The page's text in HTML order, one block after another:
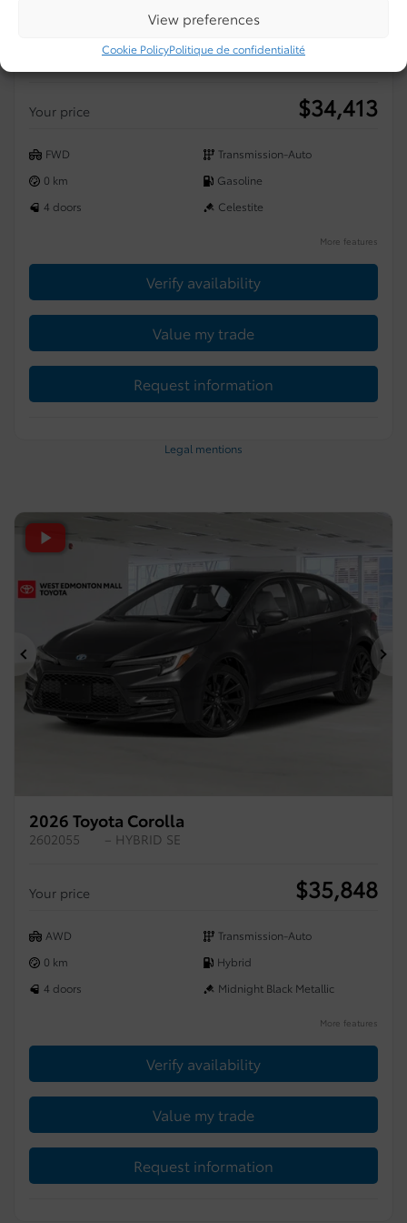
View preferences
Cookie PolicyPolitique de confidentialité
– SE
Your price $34,413
FWD
Transmission-Auto
0 km
Gasoline
4 doors
Celestite
More features
Verify availability
Value my trade
Request information
Legal mentions
Previous
2026 Toyota Corolla
2602055 – HYBRID SE
Your price $35,848
AWD
Transmission-Auto
0 km
Hybrid
4 doors
Midnight Black Metallic
More features
Verify availability
Value my trade
Request information